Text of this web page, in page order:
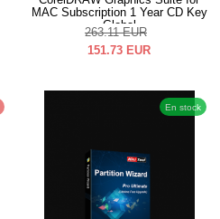
MAC Subscription 1 Year CD Key
Global
263.11 EUR
151.73 EUR
En stock